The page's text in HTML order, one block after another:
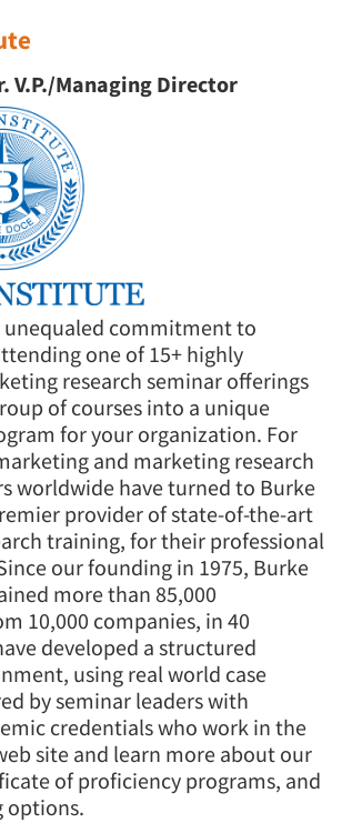
V.P./Managing Director
unequaled commitment to
one of 15+ highly
research seminar offerings
of courses into a unique
for your organization. For
and marketing research
worldwide have turned to Burke
provider of state-of-the-art
training, for their professional
our founding in 1975, Burke
more than 85,000
10,000 companies, in 40
developed a structured
using real world case
by seminar leaders with
credentials who work in the
site and learn more about our
of proficiency programs, and
options.